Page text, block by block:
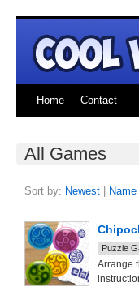
Home Contact
All Games
Sort by: Newest Name
Puzzle
Arrange